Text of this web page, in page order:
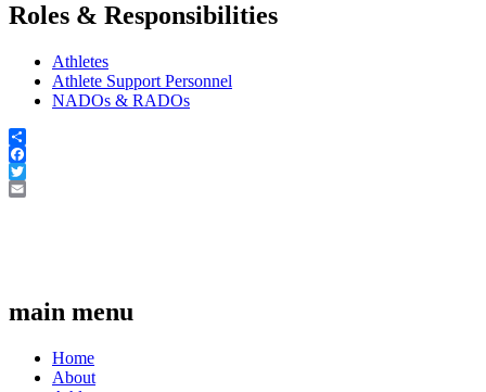
Roles & Responsibilities
Athletes
Athlete Support Personnel
NADOs & RADOs
Share
Facebook
Twitter
main menu
Home
About